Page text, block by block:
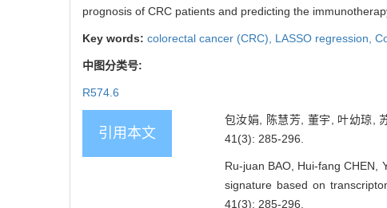
prognosis of CRC patients and predicting the
Key words: colorectal cancer (CRC), LASSO regression,
中图分类号:
R574.6
引用本文
包汝娟, 陈慧芳, 董宇, 叶幼琼,
41(3): 285-296.
Ru-juan BAO, Hui-fang CHEN,
signature based on
41(3): 285-296.